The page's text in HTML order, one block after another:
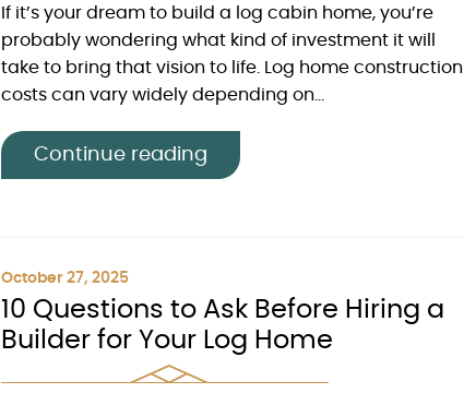
If it’s your dream to build a log cabin home, you’re
probably wondering what kind of investment it will
take to bring that vision to life. Log home construction
costs can vary widely depending on...
Continue reading
October 27, 2025
10 Questions to Ask Before Hiring a
Builder for Your Log Home